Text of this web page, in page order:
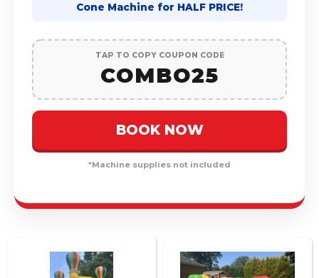
Cone Machine for HALF PRICE!
TAP TO COPY COUPON CODE
COMBO25
BOOK NOW
*Machine supplies not included